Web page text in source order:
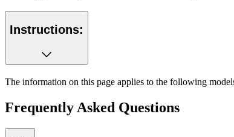
Instructions:
The information on this page applies to the following
Frequently Asked Questions